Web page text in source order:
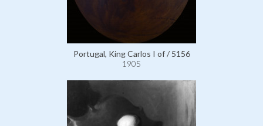
Portugal, King Carlos I of / 5156
1905